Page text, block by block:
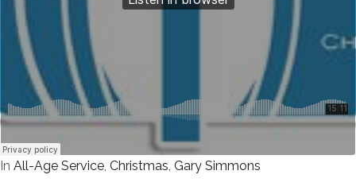
In All-Age Service, Christmas, Gary Simmons